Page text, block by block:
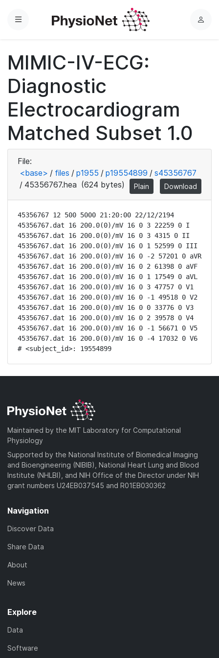
Menu
L
MIMIC-IV-ECG:
Diagnostic
Electrocardiogram
Matched Subset 1.0
File:
<base> / files / p1955 / p19554899 / s45356767
/ 45356767.hea (624 bytes) Plain Download
45356767 12 500 5000 21:20:00 22/12/2194
45356767.dat 16 200.0(0)/mV 16 0 3 22259 0 I
45356767.dat 16 200.0(0)/mV 16 0 3 4315 0 II
45356767.dat 16 200.0(0)/mV 16 0 1 52599 0 III
45356767.dat 16 200.0(0)/mV 16 0 -2 57201 0 aVR
45356767.dat 16 200.0(0)/mV 16 0 2 61398 0 aVF
45356767.dat 16 200.0(0)/mV 16 0 1 17549 0 aVL
45356767.dat 16 200.0(0)/mV 16 0 3 47757 0 V1
45356767.dat 16 200.0(0)/mV 16 0 -1 49518 0 V2
45356767.dat 16 200.0(0)/mV 16 0 0 33776 0 V3
45356767.dat 16 200.0(0)/mV 16 0 2 39578 0 V4
45356767.dat 16 200.0(0)/mV 16 0 -1 56671 0 V5
45356767.dat 16 200.0(0)/mV 16 0 -4 17032 0 V6
# <subject_id>: 19554899
Maintained by the MIT Laboratory for Computational
Physiology
Supported by the National Institute of Biomedical Imaging
and Bioengineering (NIBIB), National Heart Lung and Blood
Institute (NHLBI), and NIH Office of the Director under NIH
grant numbers U24EB037545 and R01EB030362
Navigation
Discover Data
Share Data
About
News
Explore
Data
Software